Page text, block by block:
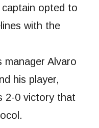
opted to
with the
manager Alvaro
his player,
2-0 victory that